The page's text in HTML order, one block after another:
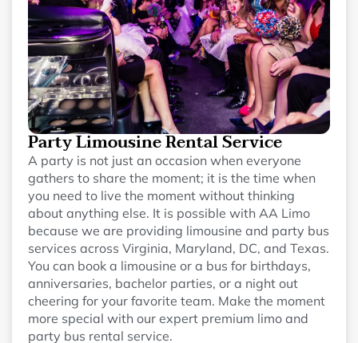
Party Limousine Rental Service
A party is not just an occasion when everyone
gathers to share the moment; it is the time when
you need to live the moment without thinking
about anything else. It is possible with AA Limo
because we are providing limousine and party bus
services across Virginia, Maryland, DC, and Texas.
You can book a limousine or a bus for birthdays,
anniversaries, bachelor parties, or a night out
cheering for your favorite team. Make the moment
more special with our expert premium limo and
party bus rental service.